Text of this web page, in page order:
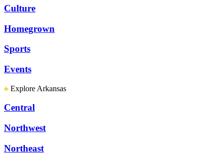
Culture
Homegrown
Sports
Events
Explore Arkansas
Central
Northwest
Northeast